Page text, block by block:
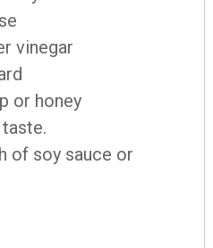
vinegar
or honey
of soy sauce or